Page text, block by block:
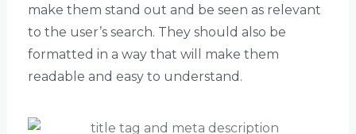
make them stand out and be seen as relevant
to the user’s search. They should also be
formatted in a way that will make them
readable and easy to understand.